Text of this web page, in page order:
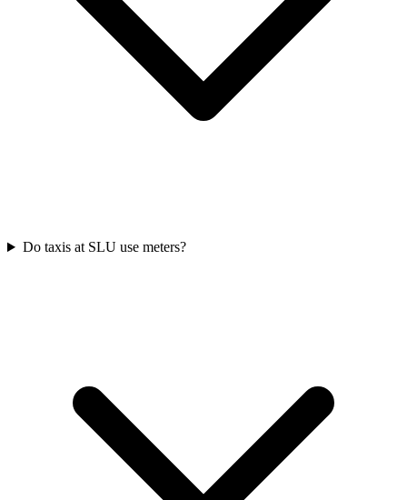
Do taxis at SLU use meters?